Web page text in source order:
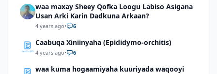
waa maxay Sheey Qofka Loogu Labiso Asigana
Usan Arki Karin Dadkuna Arkaan?
4 years ago• 6
Caabuqa Xiniinyaha (Epididymo-orchitis)
4 years ago• 6
waa kuma hogaamiyaha kuuriyada waqooyi